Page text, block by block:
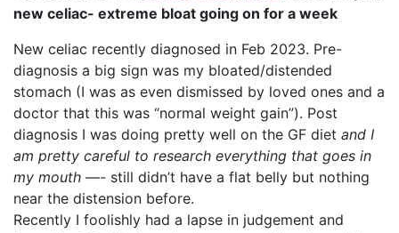
new celiac- extreme bloat going on for a week
New celiac recently diagnosed in Feb 2023. Pre-
diagnosis a big sign was my bloated/distended
stomach (I was as even dismissed by loved ones and a
doctor that this was “normal weight gain”). Post
diagnosis I was doing pretty well on the GF diet and I
am pretty careful to research everything that goes in
my mouth —- still didn’t have a flat belly but nothing
near the distension before.
Recently I foolishly had a lapse in judgement and